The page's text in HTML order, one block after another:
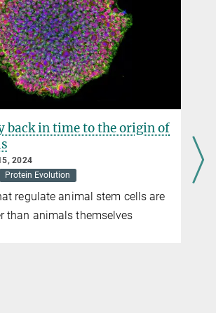
for Terrestrial Microbiology, Marburg
back in time to the origin of
2024
Protein Evolution
regulate animal stem cells are
than animals themselves